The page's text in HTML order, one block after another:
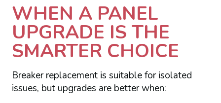
WHEN A PANEL
UPGRADE IS THE
SMARTER CHOICE
Breaker replacement is suitable for isolated
issues, but upgrades are better when: